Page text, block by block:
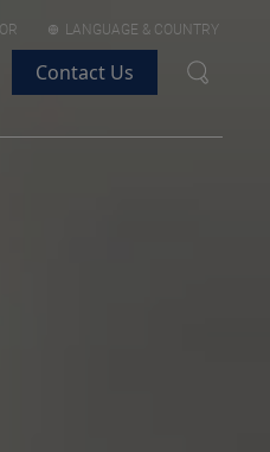
LANGUAGE & COUNTRY
Contact Us